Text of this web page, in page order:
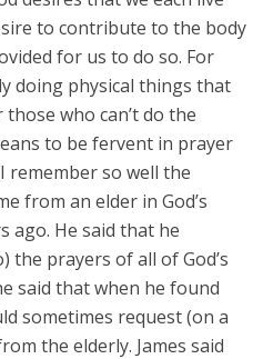
to contribute to the body
for us to do so. For
doing physical things that
who can’t do the
to be fervent in prayer
remember so well the
from an elder in God’s
ago. He said that he
the prayers of all of God’s
said that when he found
sometimes request (on a
the elderly. James said